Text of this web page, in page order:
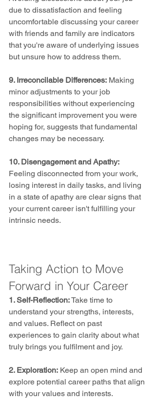
due to dissatisfaction and feeling
uncomfortable discussing your career
with friends and family are indicators
that you're aware of underlying issues
but unsure how to address them.
9. Irreconcilable Differences: Making
minor adjustments to your job
responsibilities without experiencing
the significant improvement you were
hoping for, suggests that fundamental
changes may be necessary.
10. Disengagement and Apathy:
Feeling disconnected from your work,
losing interest in daily tasks, and living
in a state of apathy are clear signs that
your current career isn't fulfilling your
intrinsic needs.
Taking Action to Move
Forward in Your Career
1. Self-Reflection: Take time to
understand your strengths, interests,
and values. Reflect on past
experiences to gain clarity about what
truly brings you fulfilment and joy.
2. Exploration: Keep an open mind and
explore potential career paths that align
with your values and interests.